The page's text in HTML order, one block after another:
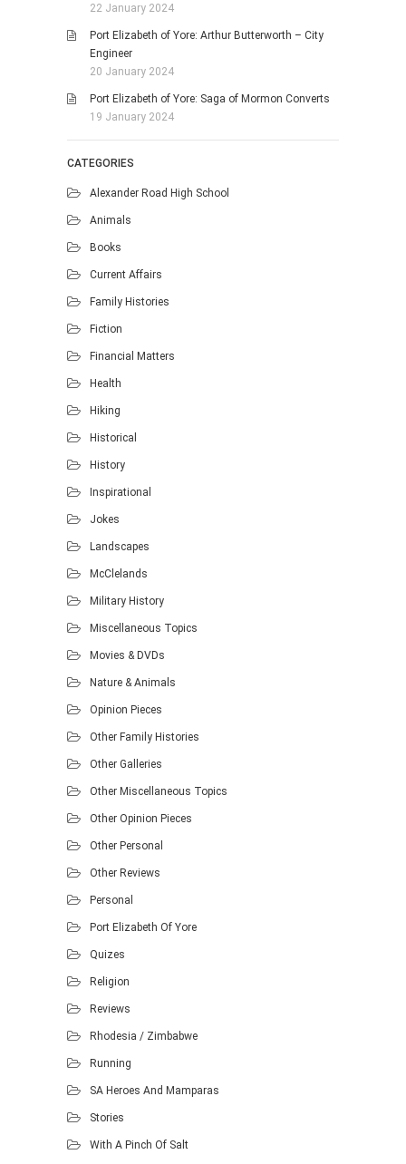
22 January 2024
Port Elizabeth of Yore: Arthur Butterworth – City
Engineer
20 January 2024
Port Elizabeth of Yore: Saga of Mormon Converts
19 January 2024
CATEGORIES
Alexander Road High School
Animals
Books
Current Affairs
Family Histories
Fiction
Financial Matters
Health
Hiking
Historical
History
Inspirational
Jokes
Landscapes
McClelands
Military History
Miscellaneous Topics
Movies & DVDs
Nature & Animals
Opinion Pieces
Other Family Histories
Other Galleries
Other Miscellaneous Topics
Other Opinion Pieces
Other Personal
Other Reviews
Personal
Port Elizabeth Of Yore
Quizes
Religion
Reviews
Rhodesia / Zimbabwe
Running
SA Heroes And Mamparas
Stories
With A Pinch Of Salt